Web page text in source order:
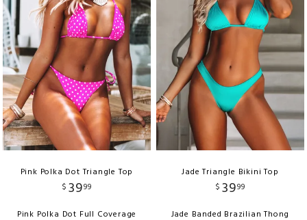
Pink Polka Dot Triangle Top
$ 3999
Pink Polka Dot Full Coverage
Jade Triangle Bikini Top
$ 3999
Jade Banded Brazilian Thong